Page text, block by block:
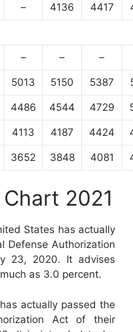
– 4136 4417
– – –
5013 5150 5387
4486 4544 4729
4113 4187 4424
3652 3848 4081
2021
States has actually
Defense Authorization
23, 2020. It advises
as 3.0 percent.
actually passed the
Act of their